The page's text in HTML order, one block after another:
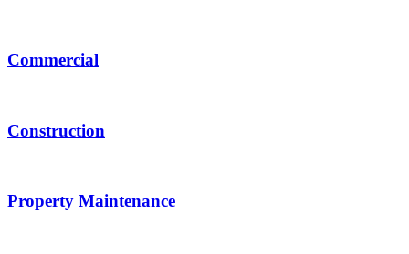
Commercial
Construction
Property Maintenance